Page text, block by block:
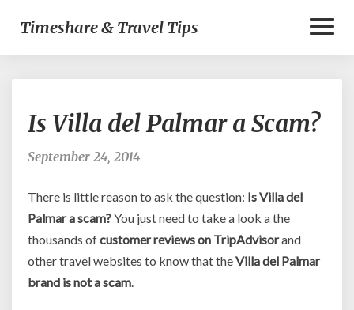
Timeshare & Travel Tips
Villa
del
Scam?
Is Villa del Palmar a Scam?
September 24, 2014
There is little reason to ask the question: Is Villa del
Palmar a scam?You just need to take a look a the
thousands ofcustomer reviews on TripAdvisorand
other travel websites to know that theVilla del Palmar
brand is not a scam.